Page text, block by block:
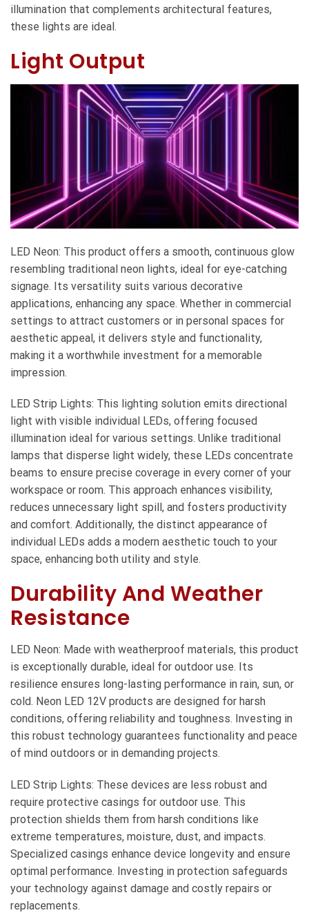
illumination that complements architectural features,
these lights are ideal.
Light Output
LED Neon: This product offers a smooth, continuous glow
resembling traditional neon lights, ideal for eye-catching
signage. Its versatility suits various decorative
applications, enhancing any space. Whether in commercial
settings to attract customers or in personal spaces for
aesthetic appeal, it delivers style and functionality,
making it a worthwhile investment for a memorable
impression.
LED Strip Lights: This lighting solution emits directional
light with visible individual LEDs, offering focused
illumination ideal for various settings. Unlike traditional
lamps that disperse light widely, these LEDs concentrate
beams to ensure precise coverage in every corner of your
workspace or room. This approach enhances visibility,
reduces unnecessary light spill, and fosters productivity
and comfort. Additionally, the distinct appearance of
individual LEDs adds a modern aesthetic touch to your
space, enhancing both utility and style.
Durability And Weather
Resistance
LED Neon: Made with weatherproof materials, this product
is exceptionally durable, ideal for outdoor use. Its
resilience ensures long-lasting performance in rain, sun, or
cold. Neon LED 12V products are designed for harsh
conditions, offering reliability and toughness. Investing in
this robust technology guarantees functionality and peace
of mind outdoors or in demanding projects.
LED Strip Lights: These devices are less robust and
require protective casings for outdoor use. This
protection shields them from harsh conditions like
extreme temperatures, moisture, dust, and impacts.
Specialized casings enhance device longevity and ensure
optimal performance. Investing in protection safeguards
your technology against damage and costly repairs or
replacements.